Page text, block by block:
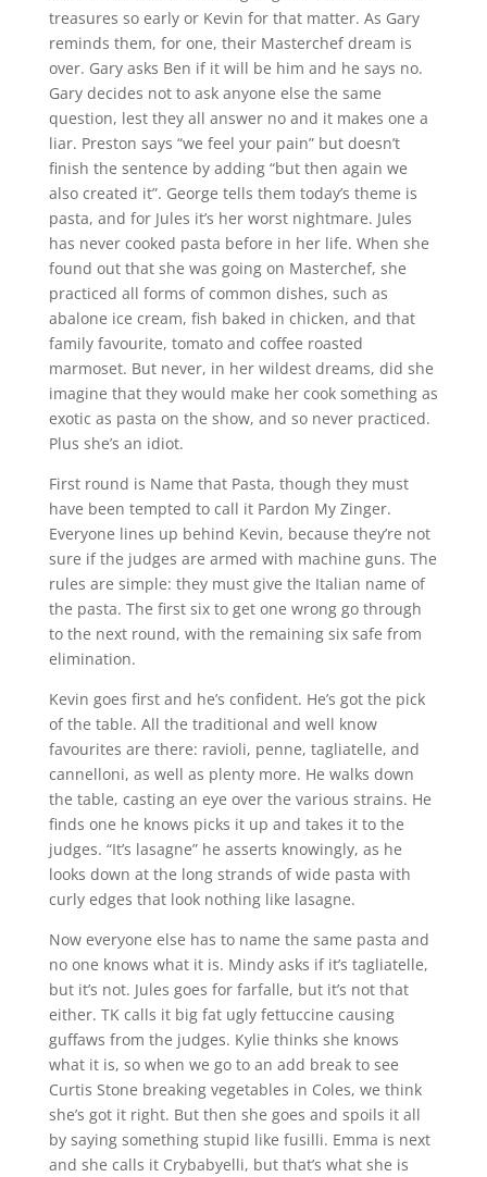
treasures so early or Kevin for that matter. As Gary
reminds them, for one, their Masterchef dream is
over. Gary asks Ben if it will be him and he says no.
Gary decides not to ask anyone else the same
question, lest they all answer no and it makes one a
liar. Preston says “we feel your pain” but doesn’t
finish the sentence by adding “but then again we
also created it”. George tells them today’s theme is
pasta, and for Jules it’s her worst nightmare. Jules
has never cooked pasta before in her life. When she
found out that she was going on Masterchef, she
practiced all forms of common dishes, such as
abalone ice cream, fish baked in chicken, and that
family favourite, tomato and coffee roasted
marmoset. But never, in her wildest dreams, did she
imagine that they would make her cook something as
exotic as pasta on the show, and so never practiced.
Plus she’s an idiot.
First round is Name that Pasta, though they must
have been tempted to call it Pardon My Zinger.
Everyone lines up behind Kevin, because they’re not
sure if the judges are armed with machine guns. The
rules are simple: they must give the Italian name of
the pasta. The first six to get one wrong go through
to the next round, with the remaining six safe from
elimination.
Kevin goes first and he’s confident. He’s got the pick
of the table. All the traditional and well know
favourites are there: ravioli, penne, tagliatelle, and
cannelloni, as well as plenty more. He walks down
the table, casting an eye over the various strains. He
finds one he knows picks it up and takes it to the
judges. “It’s lasagne” he asserts knowingly, as he
looks down at the long strands of wide pasta with
curly edges that look nothing like lasagne.
Now everyone else has to name the same pasta and
no one knows what it is. Mindy asks if it’s tagliatelle,
but it’s not. Jules goes for farfalle, but it’s not that
either. TK calls it big fat ugly fettuccine causing
guffaws from the judges. Kylie thinks she knows
what it is, so when we go to an add break to see
Curtis Stone breaking vegetables in Coles, we think
she’s got it right. But then she goes and spoils it all
by saying something stupid like fusilli. Emma is next
and she calls it Crybabyelli, but that’s what she is